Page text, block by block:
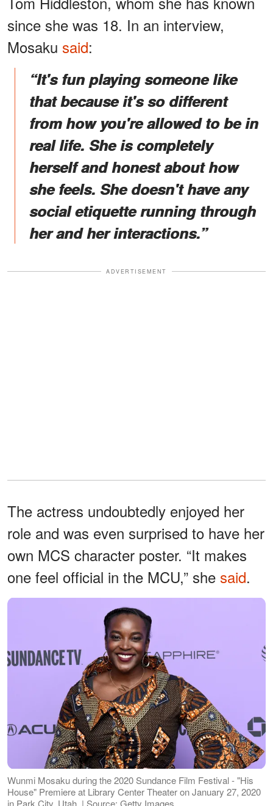
since she was 18. In an interview,
Mosaku said:
“It's fun playing someone like
that because it's so different
from how you're allowed to be in
real life. She is completely
herself and honest about how
she feels. She doesn't have any
social etiquette running through
her and her interactions.”
ADVERTISEMENT
The actress undoubtedly enjoyed her
role and was even surprised to have her
own MCS character poster. “It makes
one feel official in the MCU,” she said.
Wunmi Mosaku during the 2020 Sundance Film Festival - "His
House" Premiere at Library Center Theater on January 27, 2020
in Park City, Utah. | Source: Getty Images